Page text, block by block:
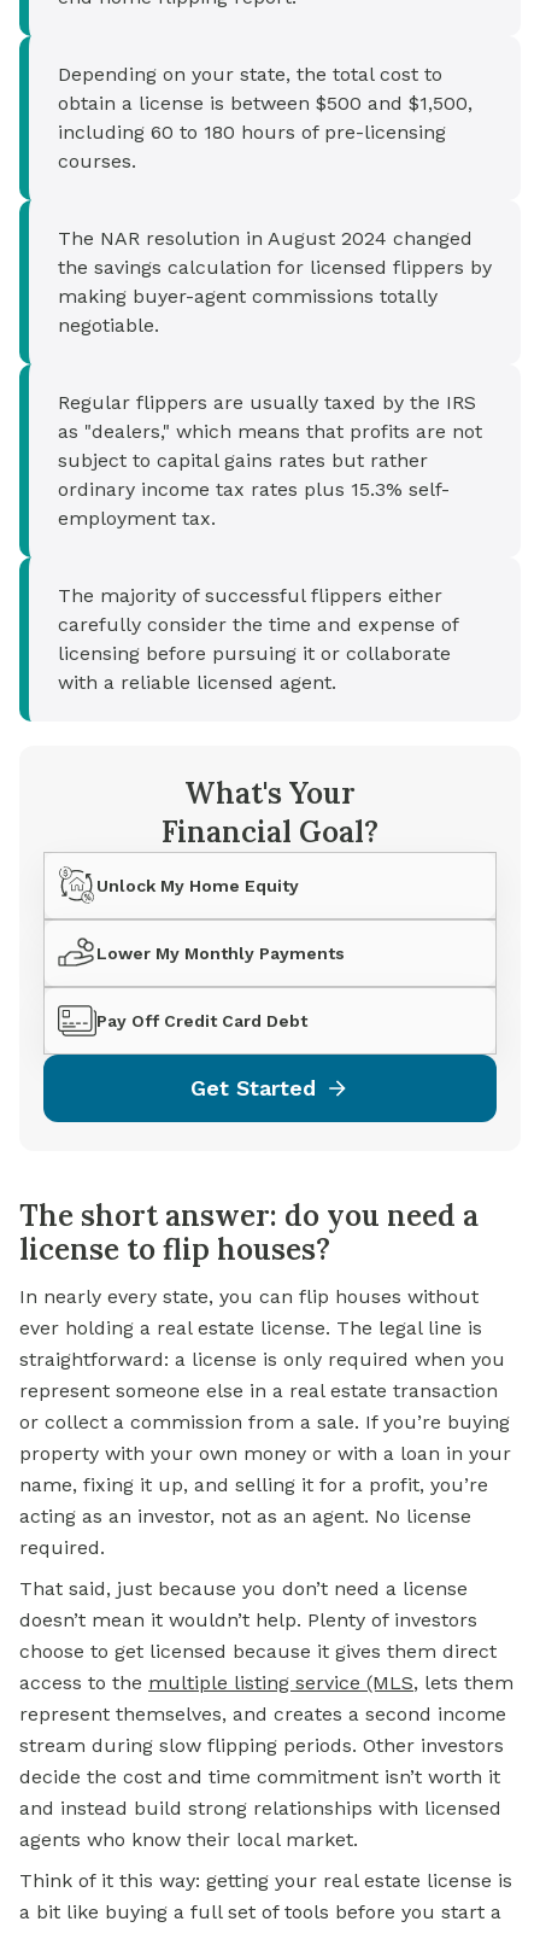
Depending on your state, the total cost to
obtain a license is between $500 and $1,500,
including 60 to 180 hours of pre-licensing
courses.
The NAR resolution in August 2024 changed
the savings calculation for licensed flippers by
making buyer-agent commissions totally
negotiable.
Regular flippers are usually taxed by the IRS
as "dealers," which means that profits are not
subject to capital gains rates but rather
ordinary income tax rates plus 15.3% self-
employment tax.
The majority of successful flippers either
carefully consider the time and expense of
licensing before pursuing it or collaborate
with a reliable licensed agent.
What's Your
Financial Goal?
Unlock My Home Equity
Lower My Monthly Payments
Pay Off Credit Card Debt
Get Started
The short answer: do you need a
license to flip houses?
In nearly every state, you can flip houses without
ever holding a real estate license. The legal line is
straightforward: a license is only required when you
represent someone else in a real estate transaction
or collect a commission from a sale. If you’re buying
property with your own money or with a loan in your
name, fixing it up, and selling it for a profit, you’re
acting as an investor, not as an agent. No license
required.
That said, just because you don’t need a license
doesn’t mean it wouldn’t help. Plenty of investors
choose to get licensed because it gives them direct
access to the multiple listing service (MLS, lets them
represent themselves, and creates a second income
stream during slow flipping periods. Other investors
decide the cost and time commitment isn’t worth it
and instead build strong relationships with licensed
agents who know their local market.
Think of it this way: getting your real estate license is
a bit like buying a full set of tools before you start a